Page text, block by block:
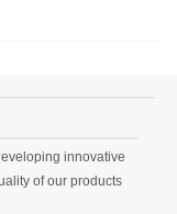
innovative
of our products